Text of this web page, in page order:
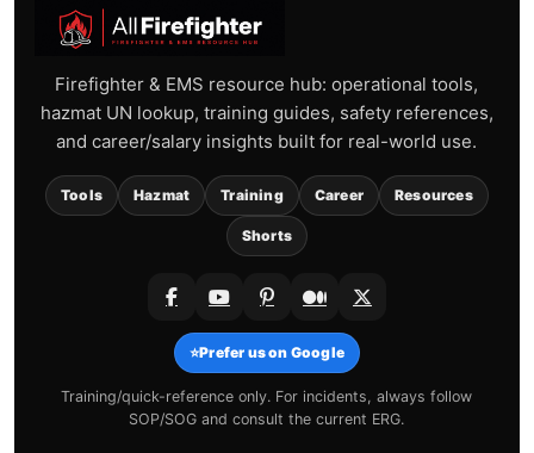
Firefighter & EMS resource hub: operational tools,
hazmat UN lookup, training guides, safety references,
and career/salary insights built for real-world use.
Tools Hazmat Training Career Resources
Shorts
⭐Prefer us on Google
Training/quick-reference only. For incidents, always follow
SOP/SOG and consult the current ERG.